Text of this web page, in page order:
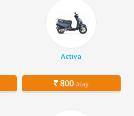
Activa
800 /day